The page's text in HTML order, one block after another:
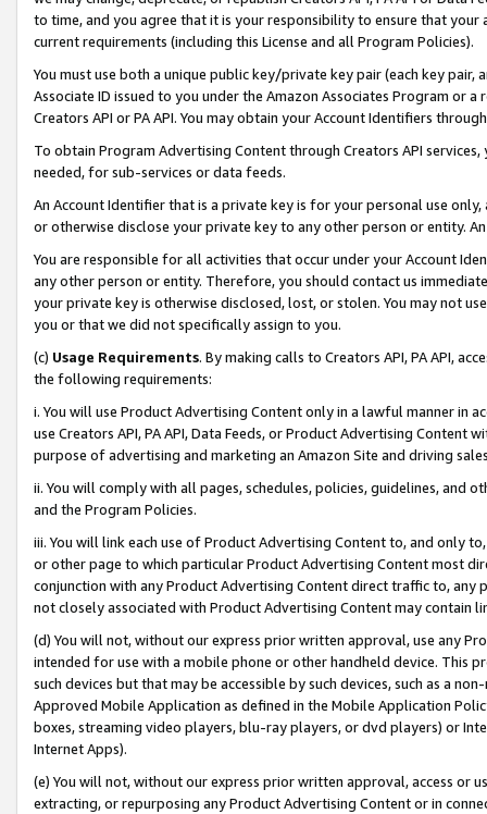
to time, and you agree that it is your responsibility to ensure that your
current requirements (including this License and all Program Policies).
You must use both a unique public key/private key pair (each key pair,
Associate ID issued to you under the Amazon Associates Program or
Creators API or PA API. You may obtain your Account Identifiers
To obtain Program Advertising Content through Creators API
needed, for sub-services or data feeds.
An Account Identifier that is a private key is for your personal use
or otherwise disclose your private key to any other person or entity.
You are responsible for all activities that occur under your Account
any other person or entity. Therefore, you should contact us
your private key is otherwise disclosed, lost, or stolen. You may not
you or that we did not specifically assign to you.
(c) Usage Requirements. By making calls to Creators API, PA API,
the following requirements:
i. You will use Product Advertising Content only in a lawful manner in
use Creators API, PA API, Data Feeds, or Product Advertising
purpose of advertising and marketing an Amazon Site and driving
ii. You will comply with all pages, schedules, policies, guidelines, and
and the Program Policies.
iii. You will link each use of Product Advertising Content to, and only
or other page to which particular Product Advertising Content most
conjunction with any Product Advertising Content direct traffic to,
not closely associated with Product Advertising Content may contain
(d) You will not, without our express prior written approval, use any
intended for use with a mobile phone or other handheld device. This
such devices but that may be accessible by such devices, such as a
Approved Mobile Application as defined in the Mobile Application
boxes, streaming video players, blu-ray players, or dvd players) or
Internet Apps).
(e) You will not, without our express prior written approval, access or
extracting, or repurposing any Product Advertising Content or in